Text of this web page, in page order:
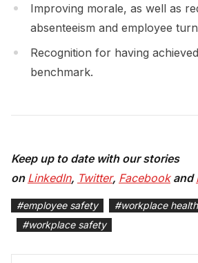
Improving morale, as well as
absenteeism and employee
Recognition for having
benchmark.
Keep up to date with our stories
on LinkedIn, Twitter, Facebookand
#employee safety #workplace
#workplace safety